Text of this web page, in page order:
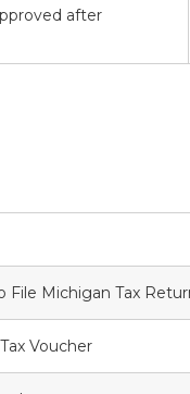
after
File Michigan Tax
Voucher